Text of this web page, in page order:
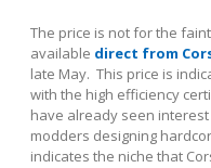
The price is not for the
available direct from
late May. This price is
with the high efficiency
have already seen
modders designing
indicates the niche that